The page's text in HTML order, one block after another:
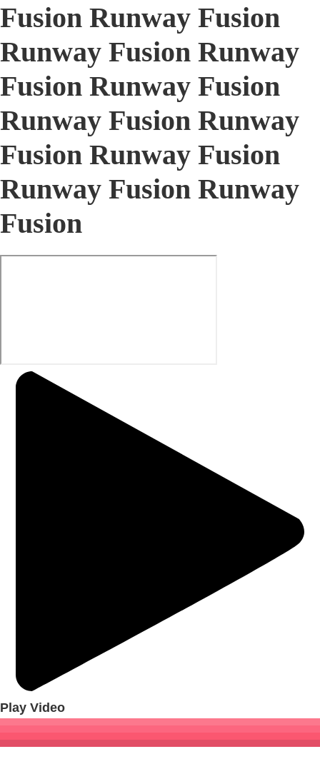
Fusion Runway Fusion
Runway Fusion Runway
Fusion Runway Fusion
Runway Fusion Runway
Fusion Runway Fusion
Runway Fusion Runway
Fusion
Play Video